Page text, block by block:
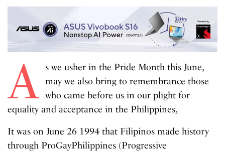
A s we usher in the Pride Month this June,
may we also bring to remembrance those
who came before us in our plight for
equality and acceptance in the Philippines.
It was on June 26 1994 that Filipinos made history
through ProGayPhilippines (Progressive